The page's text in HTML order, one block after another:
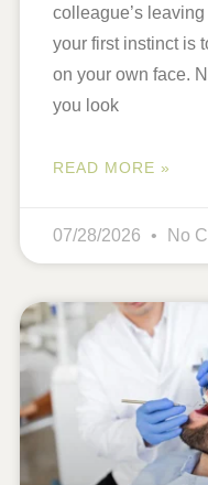
colleague’s leaving
your first instinct is
on your own face.
you look
READ MORE »
07/28/2026 No